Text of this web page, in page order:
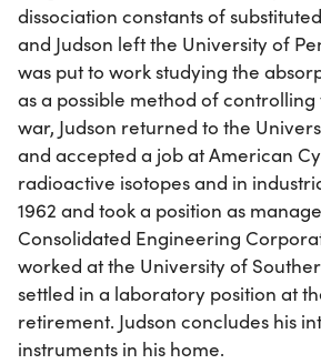
dissociation constants of
and Judson left the University of
was put to work studying the
as a possible method of
war, Judson returned to the
and accepted a job at American
radioactive isotopes and in
1962 and took a position as
Consolidated Engineering
worked at the University of
settled in a laboratory position at
retirement. Judson concludes his
instruments in his home.